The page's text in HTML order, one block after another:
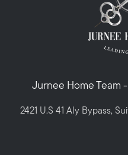
Jurnee Home Team
2421 U.S 41 Aly Bypass,